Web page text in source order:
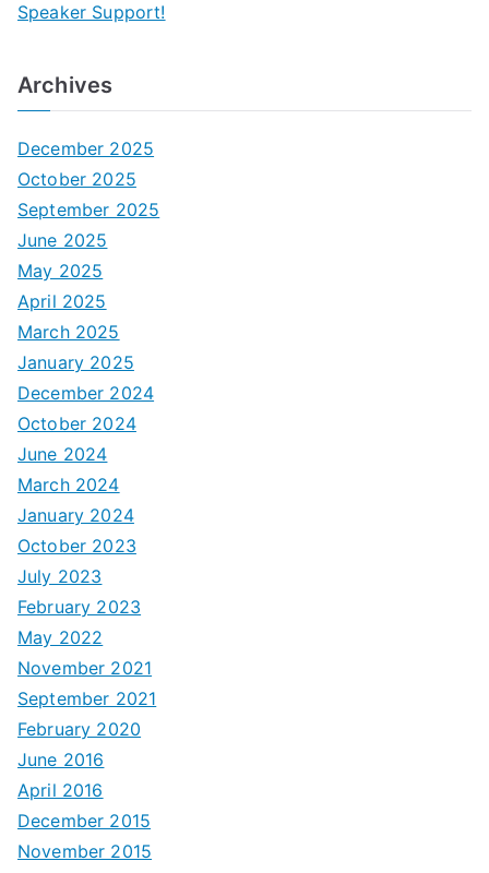
Speaker Support!
Archives
December 2025
October 2025
September 2025
June 2025
May 2025
April 2025
March 2025
January 2025
December 2024
October 2024
June 2024
March 2024
January 2024
October 2023
July 2023
February 2023
May 2022
November 2021
September 2021
February 2020
June 2016
April 2016
December 2015
November 2015